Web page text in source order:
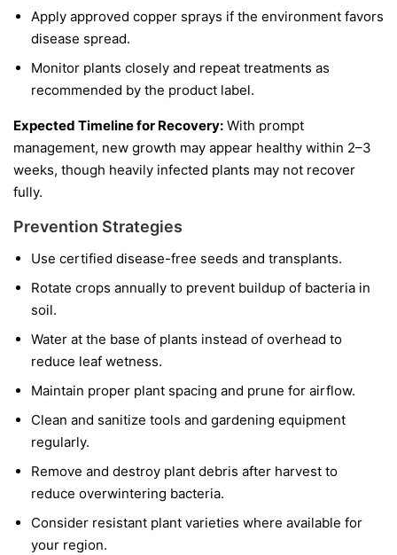
Apply approved copper sprays if the environment favors
disease spread.
Monitor plants closely and repeat treatments as
recommended by the product label.
Expected Timeline for Recovery: With prompt
management, new growth may appear healthy within 2–3
weeks, though heavily infected plants may not recover
fully.
Prevention Strategies
Use certified disease-free seeds and transplants.
Rotate crops annually to prevent buildup of bacteria in
soil.
Water at the base of plants instead of overhead to
reduce leaf wetness.
Maintain proper plant spacing and prune for airflow.
Clean and sanitize tools and gardening equipment
regularly.
Remove and destroy plant debris after harvest to
reduce overwintering bacteria.
Consider resistant plant varieties where available for
your region.